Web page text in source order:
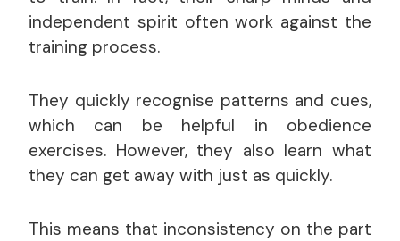
independent spirit often work against the
training process.
They quickly recognise patterns and cues,
which can be helpful in obedience
exercises. However, they also learn what
they can get away with just as quickly.
This means that inconsistency on the part